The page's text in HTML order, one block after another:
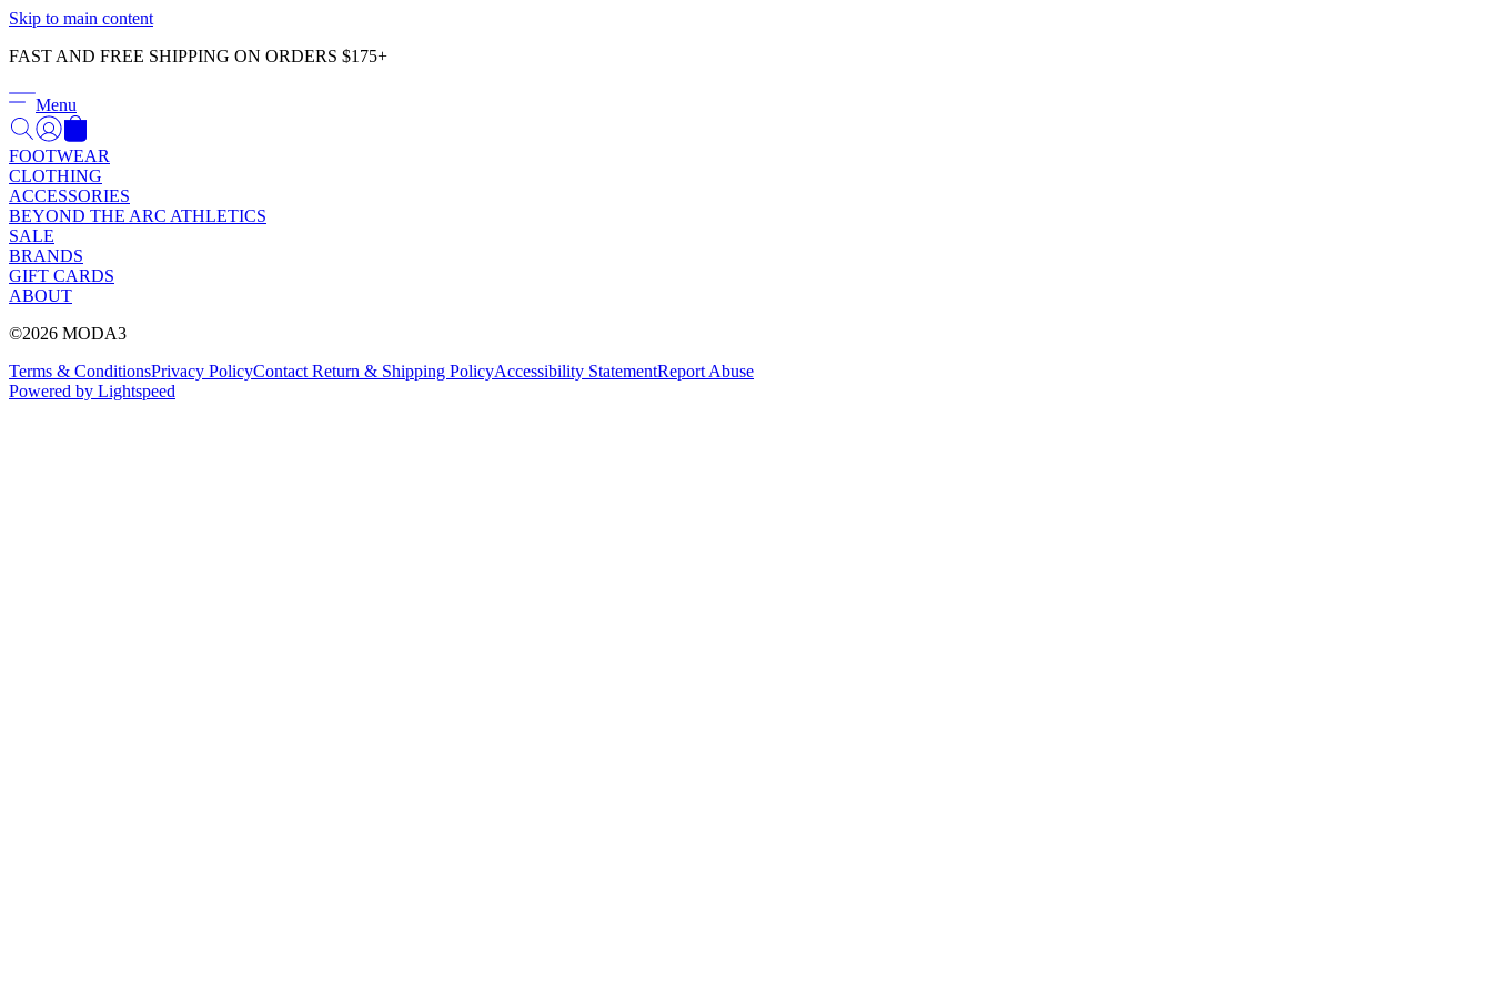
Skip to main content
FAST AND FREE SHIPPING ON ORDERS $175+
Menu
FOOTWEAR
CLOTHING
ACCESSORIES
BEYOND THE ARC ATHLETICS
SALE
BRANDS
GIFT CARDS
ABOUT
©2026 MODA3
Terms & ConditionsPrivacy PolicyContact Return & Shipping PolicyAccessibility StatementReport Abuse
Powered by Lightspeed